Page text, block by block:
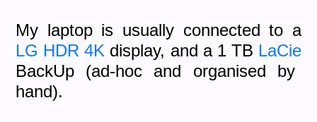
My laptop is usually connected to a
LG HDR 4K display, and a 1 TB LaCie
BackUp (ad-hoc and organised by
hand).